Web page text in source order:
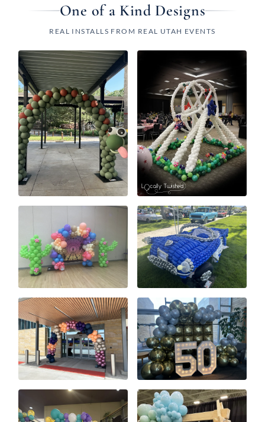
One of a Kind Designs
REAL INSTALLS FROM REAL UTAH EVENTS